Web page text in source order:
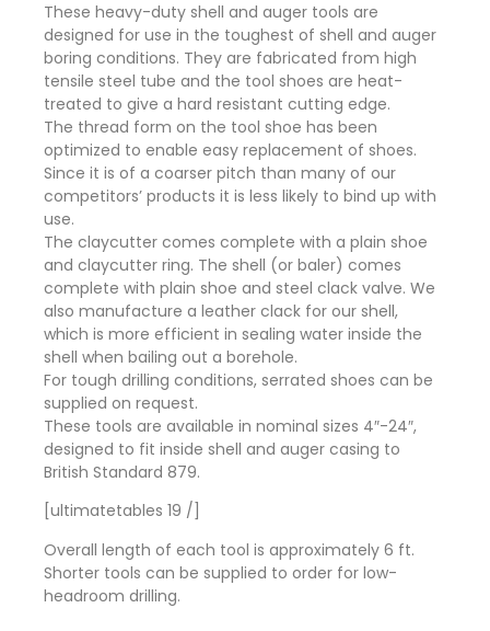
These heavy-duty shell and auger tools are
designed for use in the toughest of shell and auger
boring conditions. They are fabricated from high
tensile steel tube and the tool shoes are heat-
treated to give a hard resistant cutting edge.
The thread form on the tool shoe has been
optimized to enable easy replacement of shoes.
Since it is of a coarser pitch than many of our
competitors’ products it is less likely to bind up with
use.
The claycutter comes complete with a plain shoe
and claycutter ring. The shell (or baler) comes
complete with plain shoe and steel clack valve. We
also manufacture a leather clack for our shell,
which is more efficient in sealing water inside the
shell when bailing out a borehole.
For tough drilling conditions, serrated shoes can be
supplied on request.
These tools are available in nominal sizes 4″-24″,
designed to fit inside shell and auger casing to
British Standard 879.
[ultimatetables 19 /]
Overall length of each tool is approximately 6 ft.
Shorter tools can be supplied to order for low-
headroom drilling.